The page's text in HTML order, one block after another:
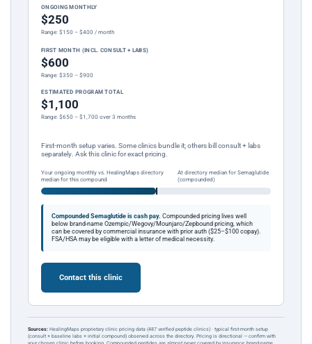
ONGOING MONTHLY
$250
Range: $150 – $400 / month
FIRST MONTH (INCL. CONSULT + LABS)
$600
Range: $350 – $900
ESTIMATED PROGRAM TOTAL
$1,100
Range: $650 – $1,700 over 3 months
First-month setup varies. Some clinics bundle it; others bill consult + labs
separately. Ask this clinic for exact pricing.
Your ongoing monthly vs. HealingMaps directory
median for this compound
At directory median for Semaglutide
(compounded)
Compounded Semaglutide is cash pay. Compounded pricing lives well
below brand-name Ozempic/Wegovy/Mounjaro/Zepbound pricing, which
can be covered by commercial insurance with prior auth ($25–$100 copay).
FSA/HSA may be eligible with a letter of medical necessity.
Contact this clinic
Sources: HealingMaps proprietary clinic pricing data (487 verified peptide clinics) · typical first-month setup
(consult + baseline labs + initial compound) observed across the directory. Pricing is directional — confirm with